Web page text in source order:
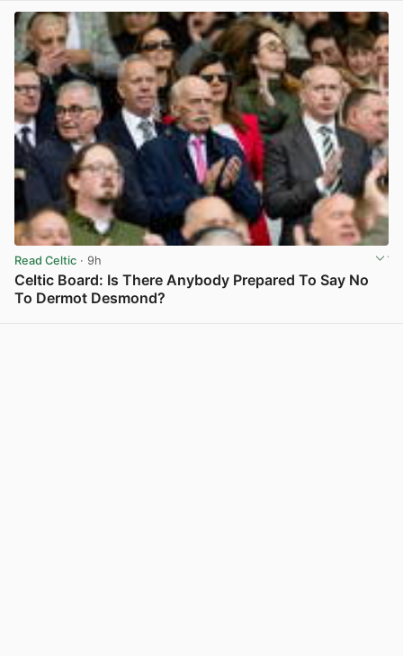
Read Celtic · 9h
Celtic Board: Is There Anybody Prepared To Say No
To Dermot Desmond?